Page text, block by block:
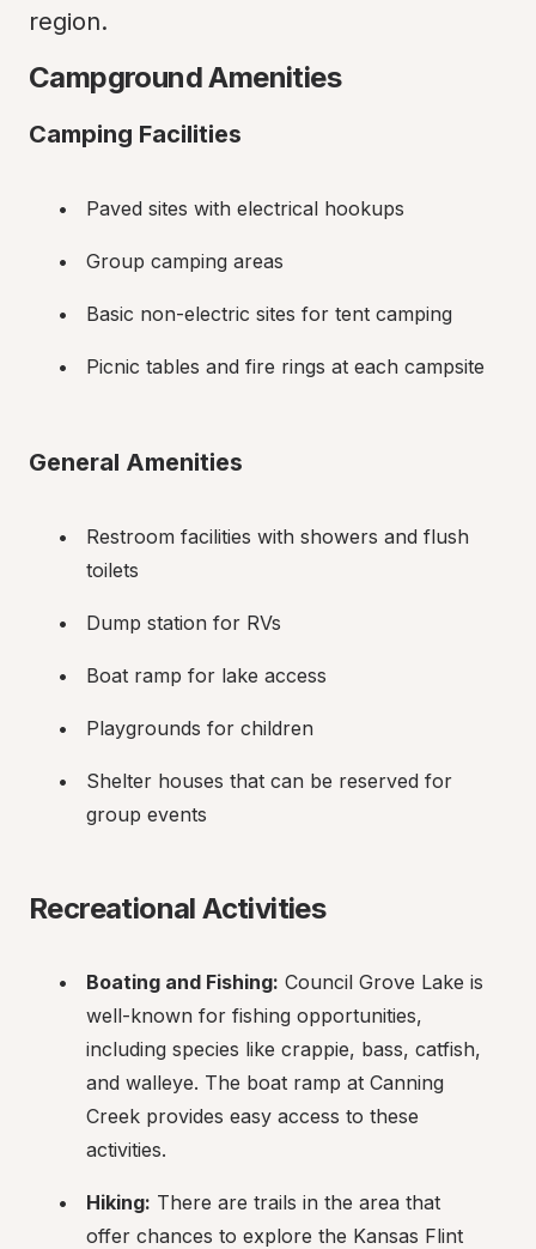
region.
Campground Amenities
Camping Facilities
Paved sites with electrical hookups
Group camping areas
Basic non-electric sites for tent camping
Picnic tables and fire rings at each campsite
General Amenities
Restroom facilities with showers and flush
toilets
Dump station for RVs
Boat ramp for lake access
Playgrounds for children
Shelter houses that can be reserved for
group events
Recreational Activities
Boating and Fishing: Council Grove Lake is
well-known for fishing opportunities,
including species like crappie, bass, catfish,
and walleye. The boat ramp at Canning
Creek provides easy access to these
activities.
Hiking: There are trails in the area that
offer chances to explore the Kansas Flint